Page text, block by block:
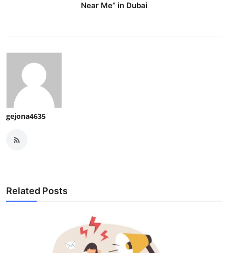
Near Me” in Dubai
gejona4635
Related Posts